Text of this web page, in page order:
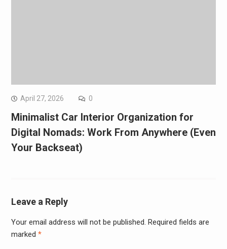
April 27, 2026 0
Minimalist Car Interior Organization for
Digital Nomads: Work From Anywhere (Even
Your Backseat)
Leave a Reply
Your email address will not be published. Required fields are
marked *